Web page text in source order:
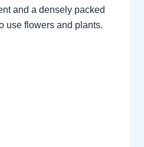
and a densely packed
use flowers and plants.